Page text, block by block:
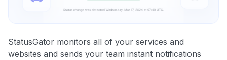
StatusGator monitors all of your services and
websites and sends your team instant notifications